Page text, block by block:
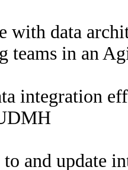
with data
teams in an
integration
and update